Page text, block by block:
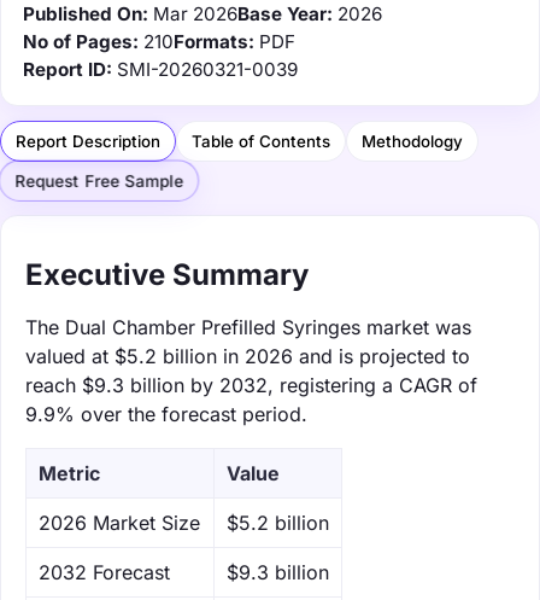
Published On: Mar 2026Base Year: 2026
No of Pages: 210Formats: PDF
Report ID: SMI-20260321-0039
Report Description Table of Contents Methodology
Request Free Sample
Executive Summary
The Dual Chamber Prefilled Syringes market was
valued at $5.2 billion in 2026 and is projected to
reach $9.3 billion by 2032, registering a CAGR of
9.9% over the forecast period.
Metric Value
‌2026 Market Size $5.2 billion
‌2032 Forecast $9.3 billion